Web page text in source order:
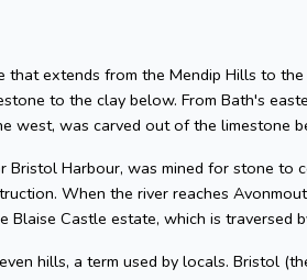
extends from the Mendip Hills to
to the clay below. From Bath's
west, was carved out of the limestone
Harbour, was mined for stone to
When the river reaches
Castle estate, which is traversed
hills, a term used by locals. Bristol